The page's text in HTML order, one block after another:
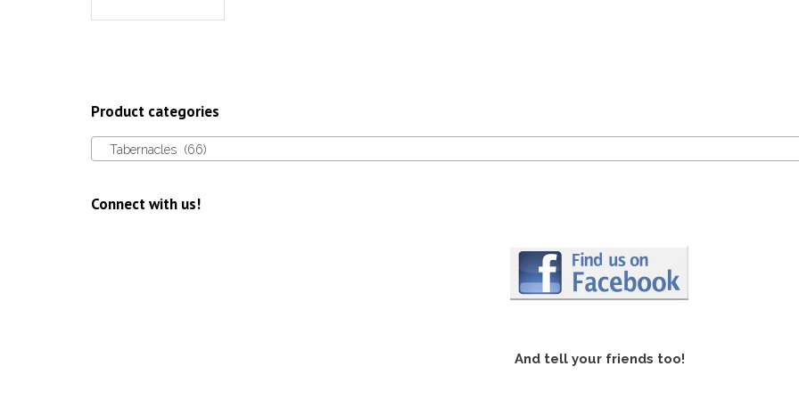
Product categories
Tabernacles (66)
Connect with us!
And tell your friends too!